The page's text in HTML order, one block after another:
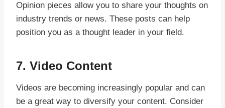
Opinion pieces allow you to share your thoughts on
industry trends or news. These posts can help
position you as a thought leader in your field.
7. Video Content
Videos are becoming increasingly popular and can
be a great way to diversify your content. Consider